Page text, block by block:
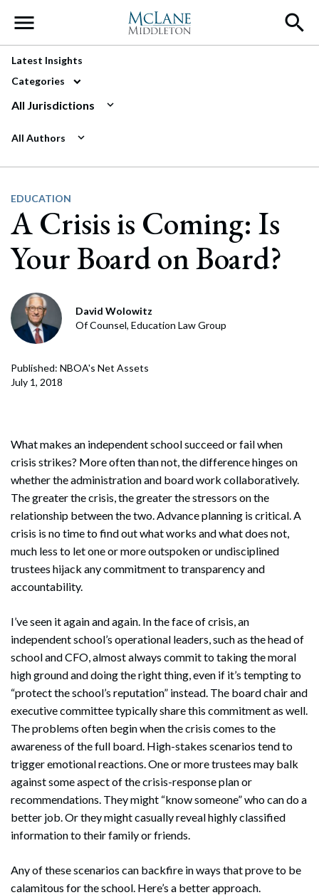
Main Navigation
Latest Insights
Categories
All Jurisdictions
All Authors
EDUCATION
A Crisis is Coming: Is
Your Board on Board?
David Wolowitz
Of Counsel, Education Law Group
Published: NBOA's Net Assets
July 1, 2018
What makes an independent school succeed or fail when
crisis strikes? More often than not, the difference hinges on
whether the administration and board work collaboratively.
The greater the crisis, the greater the stressors on the
relationship between the two. Advance planning is critical. A
crisis is no time to find out what works and what does not,
much less to let one or more outspoken or undisciplined
trustees hijack any commitment to transparency and
accountability.
I’ve seen it again and again. In the face of crisis, an
independent school’s operational leaders, such as the head of
school and CFO, almost always commit to taking the moral
high ground and doing the right thing, even if it’s tempting to
“protect the school’s reputation” instead. The board chair and
executive committee typically share this commitment as well.
The problems often begin when the crisis comes to the
awareness of the full board. High-stakes scenarios tend to
trigger emotional reactions. One or more trustees may balk
against some aspect of the crisis-response plan or
recommendations. They might “know someone” who can do a
better job. Or they might casually reveal highly classified
information to their family or friends.
Any of these scenarios can backfire in ways that prove to be
calamitous for the school. Here’s a better approach.